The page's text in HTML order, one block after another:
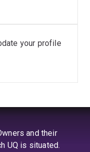
your profile
and their
UQ is situated.